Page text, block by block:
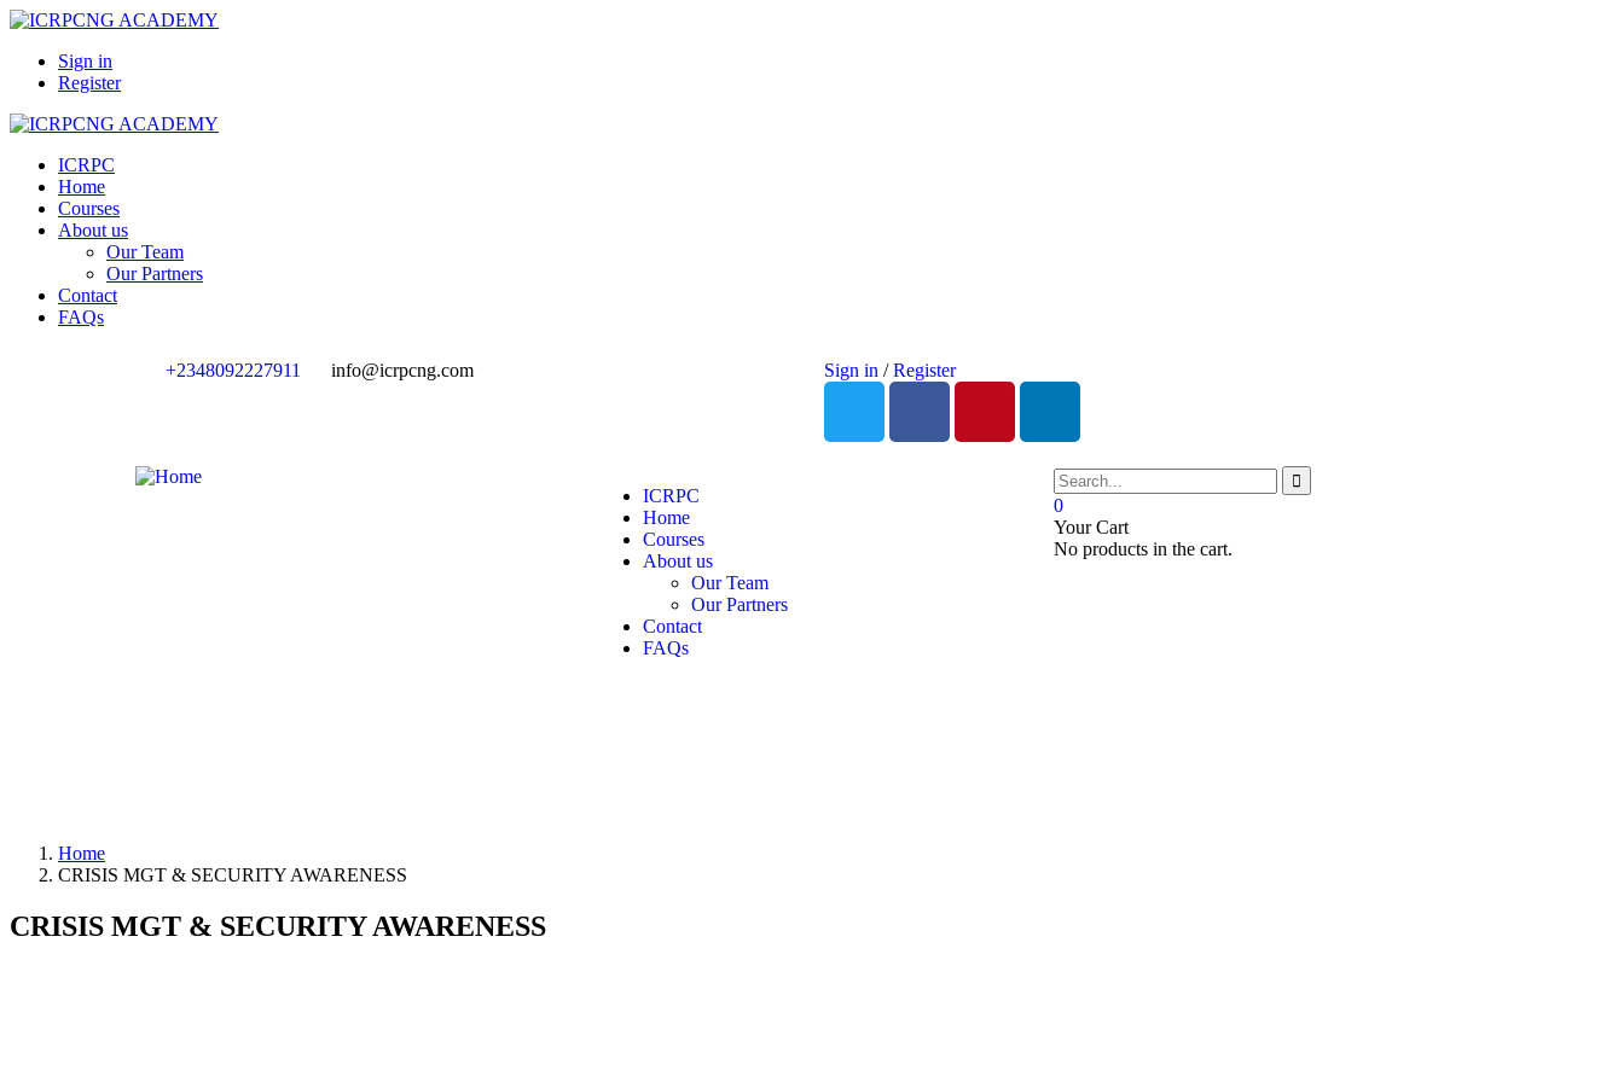
Sign in
Register
ICRPC
Home
Courses
About us
Our Team
Our Partners
Contact
FAQs
+2348092227911 info@icrpcng.com Sign in / Register
ICRPC
Home
Courses
About us
Our Team
Our Partners
Contact
FAQs
0
Your Cart
No products in the cart.
Home
CRISIS MGT & SECURITY AWARENESS
CRISIS MGT & SECURITY AWARENESS